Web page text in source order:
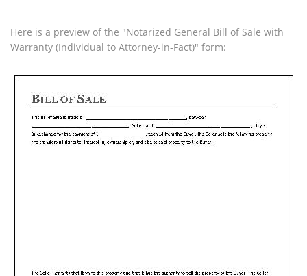
Here is a preview of the "Notarized General Bill of Sale with
Warranty (Individual to Attorney-in-Fact)" form: